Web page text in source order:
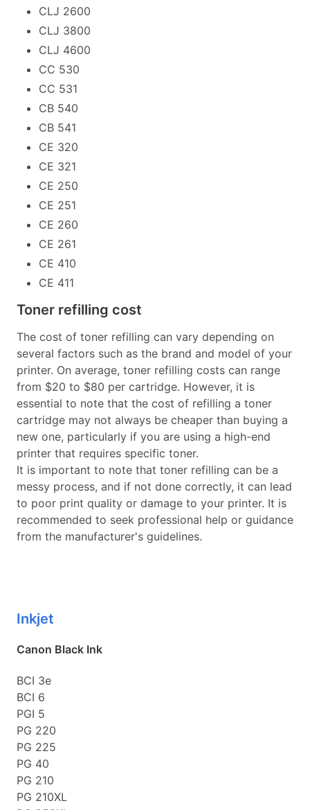
CLJ 2600
CLJ 3800
CLJ 4600
CC 530
CC 531
CB 540
CB 541
CE 320
CE 321
CE 250
CE 251
CE 260
CE 261
CE 410
CE 411
Toner refilling cost
The cost of toner refilling can vary depending on
several factors such as the brand and model of your
printer. On average, toner refilling costs can range
from $20 to $80 per cartridge. However, it is
essential to note that the cost of refilling a toner
cartridge may not always be cheaper than buying a
new one, particularly if you are using a high-end
printer that requires specific toner.
It is important to note that toner refilling can be a
messy process, and if not done correctly, it can lead
to poor print quality or damage to your printer. It is
recommended to seek professional help or guidance
from the manufacturer's guidelines.
Inkjet
Canon Black Ink
BCI 3e
BCI 6
PGI 5
PG 220
PG 225
PG 40
PG 210
PG 210XL